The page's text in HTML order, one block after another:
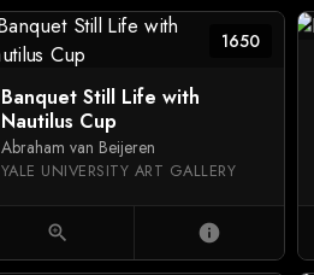
1650
Banquet Still Life with
Nautilus Cup
Abraham van Beijeren
YALE UNIVERSITY ART GALLERY
zoom_in info